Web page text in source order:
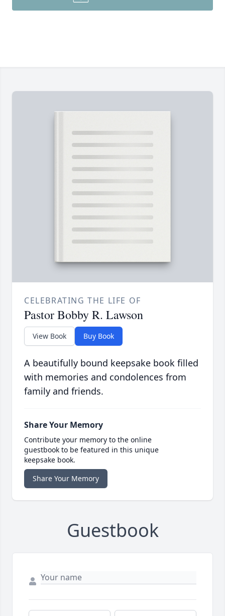
CELEBRATING THE LIFE OF
Pastor Bobby R. Lawson
View Book Buy Book
A beautifully bound keepsake book filled
with memories and condolences from
family and friends.
Share Your Memory
Contribute your memory to the online
guestbook to be featured in this unique
keepsake book.
Share Your Memory
Guestbook